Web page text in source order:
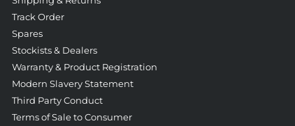
Track Order
Spares
Stockists & Dealers
Warranty & Product Registration
Modern Slavery Statement
Third Party Conduct
Terms of Sale to Consumer